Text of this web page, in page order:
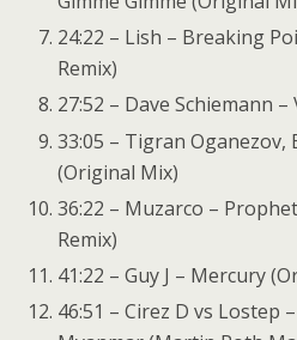
24:22 – Lish – Breaking
Remix)
27:52 – Dave Schiemann
33:05 – Tigran
(Original Mix)
36:22 – Muzarco –
Remix)
41:22 – Guy J – Mercury
46:51 – Cirez D vs Lostep